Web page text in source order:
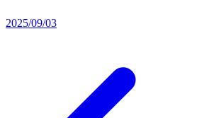
2025/09/03